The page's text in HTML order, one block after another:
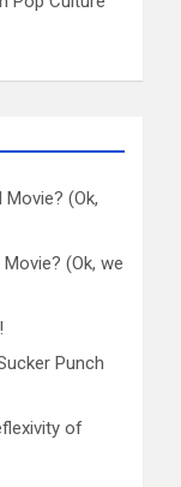
Movie? (Ok,
(Ok, we
Punch
of